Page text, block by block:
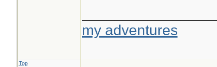
my adventures
Top